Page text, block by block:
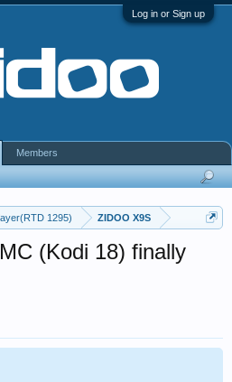
Log in or Sign up
1295) ZIDOO X9S
(Kodi 18) finally
Members